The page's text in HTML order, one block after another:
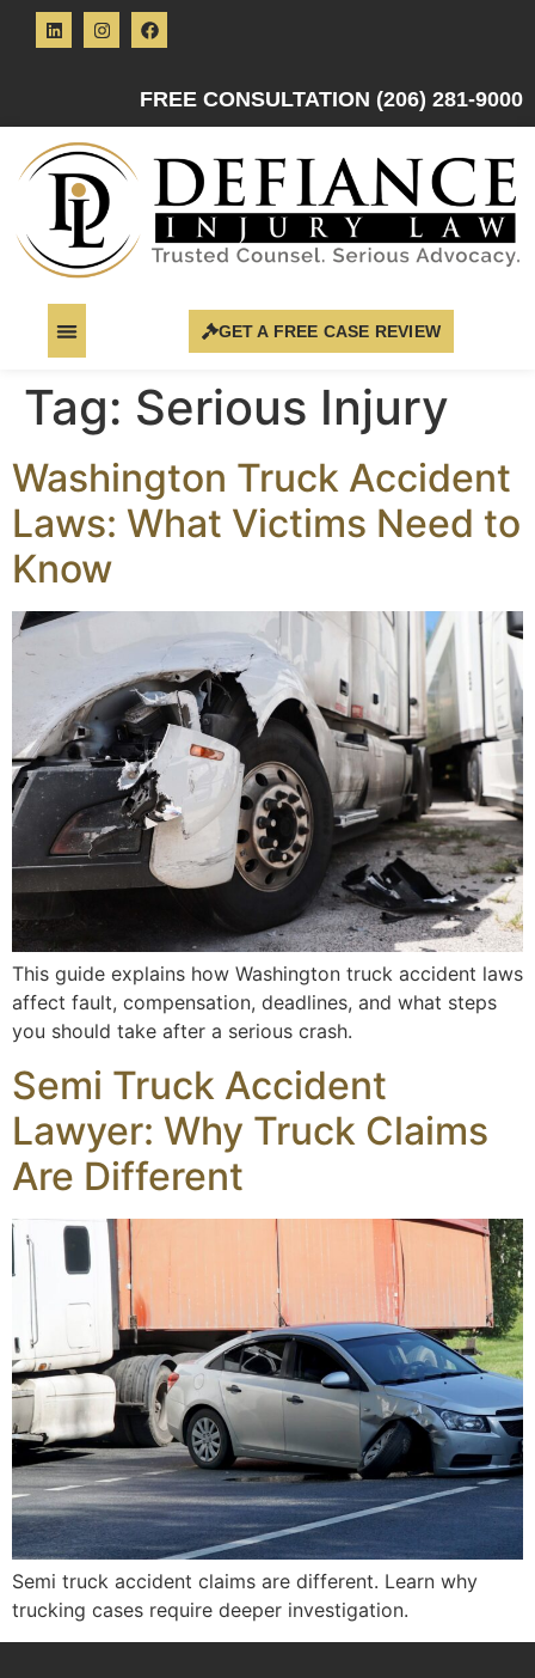
FREE CONSULTATION (206) 281-9000
GET A FREE CASE REVIEW
Tag: Serious Injury
Washington Truck Accident
Laws: What Victims Need to
Know
This guide explains how Washington truck accident laws
affect fault, compensation, deadlines, and what steps
you should take after a serious crash.
Semi Truck Accident
Lawyer: Why Truck Claims
Are Different
Semi truck accident claims are different. Learn why
trucking cases require deeper investigation.